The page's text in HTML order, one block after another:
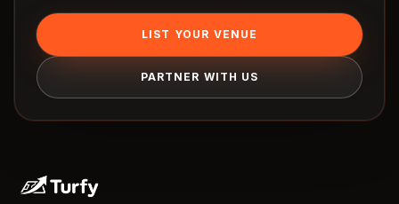
LIST YOUR VENUE
PARTNER WITH US